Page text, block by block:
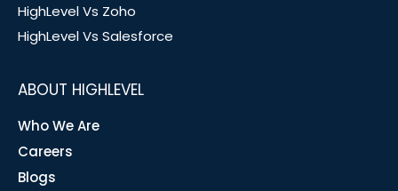
HighLevel Vs Zoho
HighLevel Vs Salesforce
ABOUT HIGHLEVEL
Who We Are
Careers
Blogs